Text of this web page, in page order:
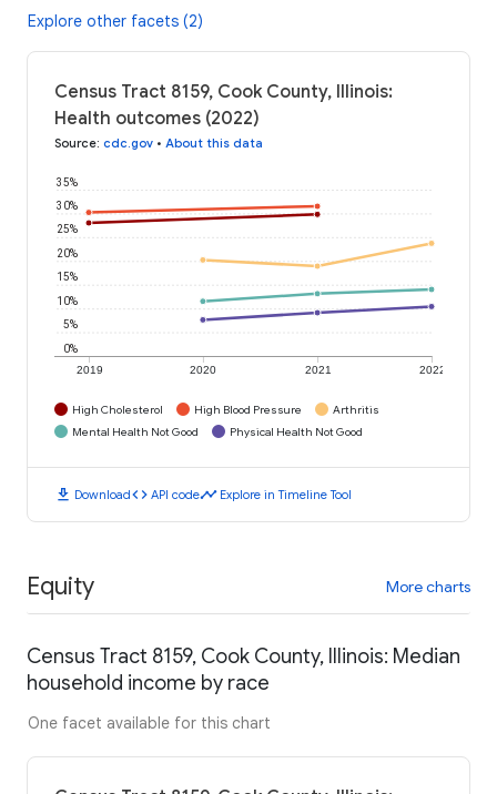
Explore other facets (2)
Census Tract 8159, Cook County, Illinois:
Health outcomes (2022)
Source: cdc.gov • About this data
2019 2020 2021 2022
0%
5%
10%
15%
20%
25%
30%
35%
High Cholesterol High Blood Pressure
Arthritis
Mental Health Not Good
Physical Health Not Good
download Downloadcode API codetimeline Explore in Timeline Tool
Equity More charts
Census Tract 8159, Cook County, Illinois: Median
household income by race
One facet available for this chart